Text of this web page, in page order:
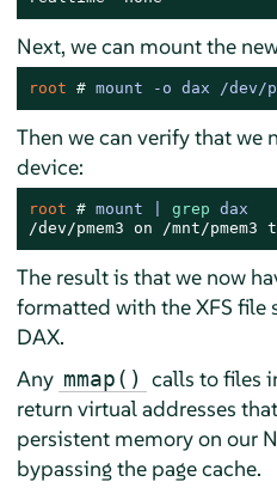
Next, we can mount the
root # mount -o dax /dev/
Then we can verify that we
device:
root # mount | grep dax
/dev/pmem3 on /mnt/
The result is that we now
formatted with the XFS file
DAX.
Any mmap() calls to files
return virtual addresses
persistent memory on our
bypassing the page cache.